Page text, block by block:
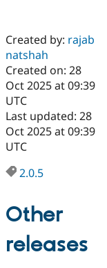
Drupal AI
Drupal for
Education
Developer
Drupal
Find a
Certified
Become a
Certified
Find a
Provider
Partner
Community
DrupalCon
Events
Donate
Become a
Try Hosting
Created by: rajab
natshah
Created on: 28
Oct 2025 at 09:39
UTC
Last updated: 28
Oct 2025 at 09:39
UTC
2.0.5
Other
releases